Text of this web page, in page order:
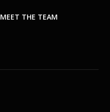
MEET THE TEAM